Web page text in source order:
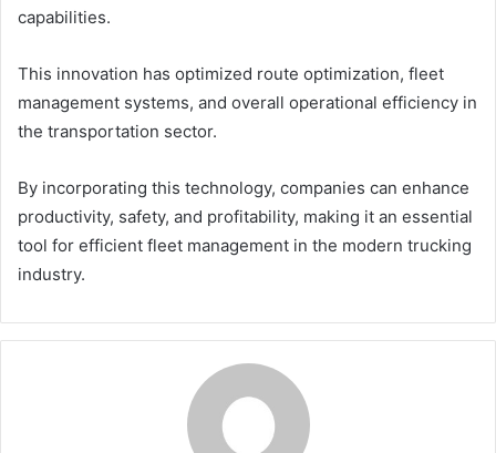
capabilities.
This innovation has optimized route optimization, fleet
management systems, and overall operational efficiency in
the transportation sector.
By incorporating this technology, companies can enhance
productivity, safety, and profitability, making it an essential
tool for efficient fleet management in the modern trucking
industry.